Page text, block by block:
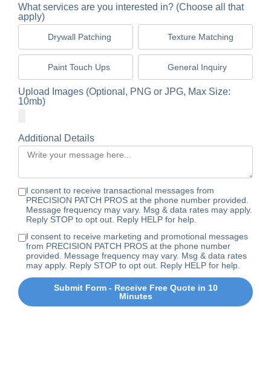
What services are you interested in? (Choose all that
apply)
Drywall Patching Texture Matching
Paint Touch Ups General Inquiry
Upload Images (Optional, PNG or JPG, Max Size:
10mb)
Additional Details
I consent to receive transactional messages from
PRECISION PATCH PROS at the phone number provided.
Message frequency may vary. Msg & data rates may apply.
Reply STOP to opt out. Reply HELP for help.
I consent to receive marketing and promotional messages
from PRECISION PATCH PROS at the phone number
provided. Message frequency may vary. Msg & data rates
may apply. Reply STOP to opt out. Reply HELP for help.
Submit Form - Receive Free Quote in 10
Minutes